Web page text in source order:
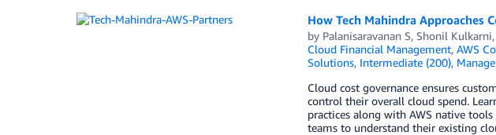
How Tech Mahindra Approaches
by Palanisaravanan S, Shonil Kulkarni,
Cloud Financial Management, AWS
Solutions, Intermediate (200),
Cloud cost governance ensures
control their overall cloud spend.
practices along with AWS native
teams to understand their existing